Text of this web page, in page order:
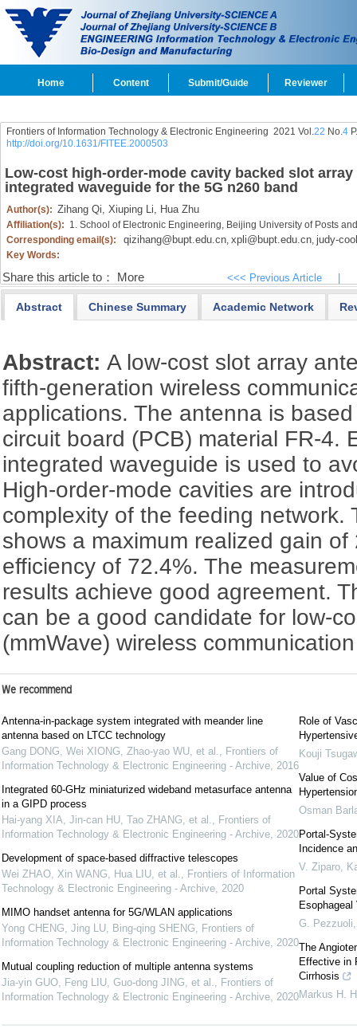
Home Content Submit/Guide Reviewer
Frontiers of Information Technology & Electronic Engineering 2021 Vol.22 No.4
http://doi.org/10.1631/FITEE.2000503
Low-cost high-order-mode cavity backed slot
integrated waveguide for the 5G n260 band
Author(s): Zihang Qi, Xiuping Li, Hua Zhu
Affiliation(s): 1. School of Electronic Engineering, Beijing University of Posts
Corresponding email(s):
qizihang@bupt.edu.cn, xpli@bupt.edu.cn, judy-
Key Words:
Share this article to： More <<< Previous Article
Abstract Chinese Summary Academic Network
Abstract:A low-cost slot array
fifth-generation wireless
applications. The antenna is
circuit board (PCB) material FR-4.
integrated waveguide is used to
High-order-mode cavities are
complexity of the feeding network.
shows a maximum realized gain
efficiency of 72.4%. The
results achieve good agreement.
can be a good candidate for low-
(mmWave) wireless
We recommend
Antenna-in-package system integrated with meander line
antenna based on LTCC technology
Gang DONG, Wei XIONG, Zhao-yao WU, et al., Frontiers of
Information Technology & Electronic Engineering - Archive, 2016
Integrated 60-GHz miniaturized wideband metasurface antenna
in a GIPD process
Hai-yang XIA, Jin-can HU, Tao ZHANG, et al., Frontiers of
Information Technology & Electronic Engineering - Archive, 2020
Development of space-based diffractive telescopes
Wei ZHAO, Xin WANG, Hua LIU, et al., Frontiers of Information
Technology & Electronic Engineering - Archive, 2020
MIMO handset antenna for 5G/WLAN applications
Yong CHENG, Jing LU, Bing-qing SHENG, Frontiers of
Information Technology & Electronic Engineering - Archive, 2020
Mutual coupling reduction of multiple antenna systems
Jia-yin GUO, Feng LIU, Guo-dong JING, et al., Frontiers of
Information Technology & Electronic Engineering - Archive, 2020
Role of
Kouji
Value of
Osman
Portal-
Incidence
V. Ziparo,
Portal
Esophageal
G. Pezzuoli
The
Effective in
Cirrhosis
Markus H.